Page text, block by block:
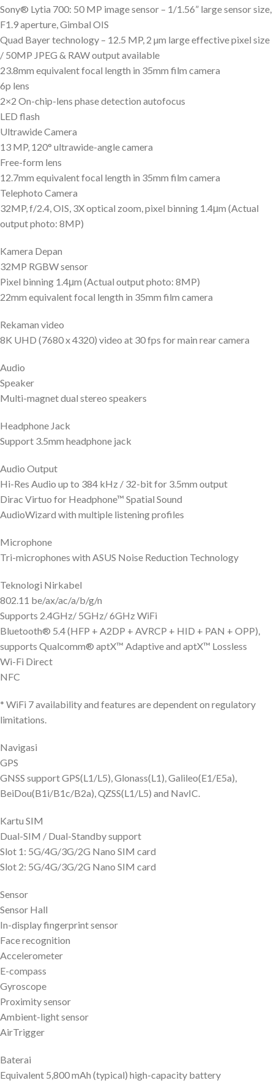
Sony® Lytia 700: 50 MP image sensor – 1/1.56” large sensor size,
F1.9 aperture, Gimbal OIS
Quad Bayer technology – 12.5 MP, 2 µm large effective pixel size
/ 50MP JPEG & RAW output available
23.8mm equivalent focal length in 35mm film camera
6p lens
2×2 On-chip-lens phase detection autofocus
LED flash
Ultrawide Camera
13 MP, 120° ultrawide-angle camera
Free-form lens
12.7mm equivalent focal length in 35mm film camera
Telephoto Camera
32MP, f/2.4, OIS, 3X optical zoom, pixel binning 1.4μm (Actual
output photo: 8MP)
Kamera Depan
32MP RGBW sensor
Pixel binning 1.4μm (Actual output photo: 8MP)
22mm equivalent focal length in 35mm film camera
Rekaman video
8K UHD (7680 x 4320) video at 30 fps for main rear camera
Audio
Speaker
Multi-magnet dual stereo speakers
Headphone Jack
Support 3.5mm headphone jack
Audio Output
Hi-Res Audio up to 384 kHz / 32-bit for 3.5mm output
Dirac Virtuo for Headphone™ Spatial Sound
AudioWizard with multiple listening profiles
Microphone
Tri-microphones with ASUS Noise Reduction Technology
Teknologi Nirkabel
802.11 be/ax/ac/a/b/g/n
Supports 2.4GHz/ 5GHz/ 6GHz WiFi
Bluetooth® 5.4 (HFP + A2DP + AVRCP + HID + PAN + OPP),
supports Qualcomm® aptX™ Adaptive and aptX™ Lossless
Wi-Fi Direct
NFC
* WiFi 7 availability and features are dependent on regulatory
limitations.
Navigasi
GPS
GNSS support GPS(L1/L5), Glonass(L1), Galileo(E1/E5a),
BeiDou(B1i/B1c/B2a), QZSS(L1/L5) and NavIC.
Kartu SIM
Dual-SIM / Dual-Standby support
Slot 1: 5G/4G/3G/2G Nano SIM card
Slot 2: 5G/4G/3G/2G Nano SIM card
Sensor
Sensor Hall
In-display fingerprint sensor
Face recognition
Accelerometer
E-compass
Gyroscope
Proximity sensor
Ambient-light sensor
AirTrigger
Baterai
Equivalent 5,800 mAh (typical) high-capacity battery